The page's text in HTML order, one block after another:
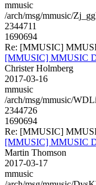
mmusic
/arch/msg/mmusic/
2344711
1690694
Re: [MMUSIC]
[MMUSIC] MMUSIC
Christer Holmberg
2017-03-16
mmusic
/arch/msg/mmusic/
2344726
1690694
Re: [MMUSIC]
[MMUSIC] MMUSIC
Martin Thomson
2017-03-17
mmusic